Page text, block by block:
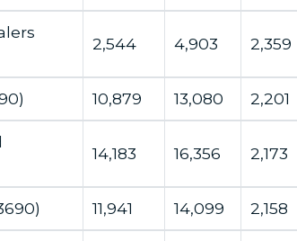
2,544 4,903 2,359
10,879 13,080 2,201
14,183 16,356 2,173
11,941 14,099 2,158